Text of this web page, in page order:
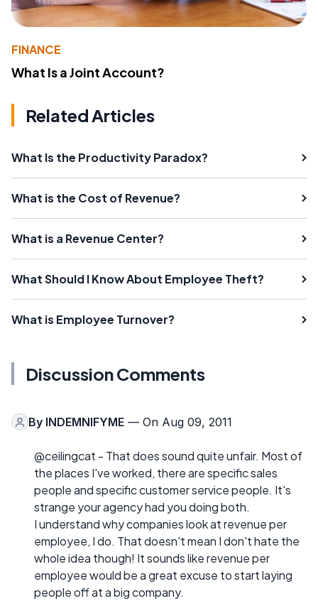
FINANCE
What Is a Joint Account?
Related Articles
What Is the Productivity Paradox?
What is the Cost of Revenue?
What is a Revenue Center?
What Should I Know About Employee Theft?
What is Employee Turnover?
Discussion Comments
By INDEMNIFYME — On Aug 09, 2011
@ceilingcat - That does sound quite unfair. Most of
the places I've worked, there are specific sales
people and specific customer service people. It's
strange your agency had you doing both.
I understand why companies look at revenue per
employee, I do. That doesn't mean I don't hate the
whole idea though! It sounds like revenue per
employee would be a great excuse to start laying
people off at a big company.